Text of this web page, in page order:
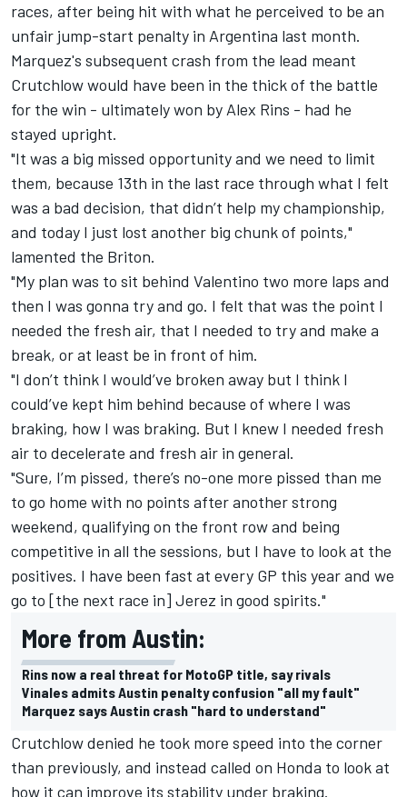
races, after being hit with what he perceived to be an
unfair jump-start penalty in Argentina last month.
Marquez's subsequent crash from the lead meant
Crutchlow would have been in the thick of the battle
for the win - ultimately won by Alex Rins - had he
stayed upright.
"It was a big missed opportunity and we need to limit
them, because 13th in the last race through what I felt
was a bad decision, that didn’t help my championship,
and today I just lost another big chunk of points,"
lamented the Briton.
"My plan was to sit behind Valentino two more laps and
then I was gonna try and go. I felt that was the point I
needed the fresh air, that I needed to try and make a
break, or at least be in front of him.
"I don’t think I would’ve broken away but I think I
could’ve kept him behind because of where I was
braking, how I was braking. But I knew I needed fresh
air to decelerate and fresh air in general.
"Sure, I’m pissed, there’s no-one more pissed than me
to go home with no points after another strong
weekend, qualifying on the front row and being
competitive in all the sessions, but I have to look at the
positives. I have been fast at every GP this year and we
go to [the next race in] Jerez in good spirits."
More from Austin:
Rins now a real threat for MotoGP title, say rivals
Vinales admits Austin penalty confusion "all my fault"
Marquez says Austin crash "hard to understand"
Crutchlow denied he took more speed into the corner
than previously, and instead called on Honda to look at
how it can improve its stability under braking.